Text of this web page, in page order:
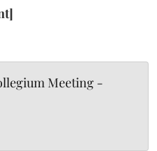
Meeting -